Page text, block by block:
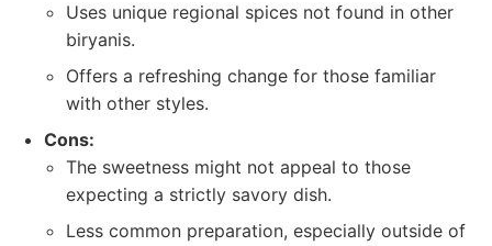
Uses unique regional spices not found in other
biryanis.
Offers a refreshing change for those familiar
with other styles.
Cons:
The sweetness might not appeal to those
expecting a strictly savory dish.
Less common preparation, especially outside of